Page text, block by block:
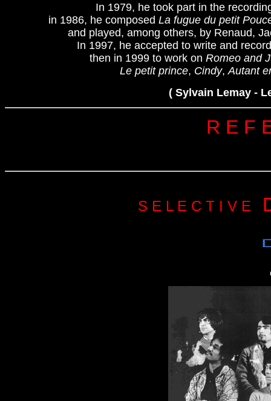
In 1979, he took part in the
in 1986, he composed La fugue du petit
and played, among others, by Renaud,
In 1997, he accepted to write and
then in 1999 to work on Romeo and
Le petit prince, Cindy, Autant
( Sylvain Lemay -
R E F
S E L E C T I V E